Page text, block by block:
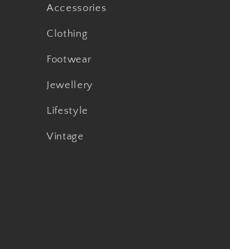
Accessories
Clothing
Footwear
Jewellery
Lifestyle
Vintage